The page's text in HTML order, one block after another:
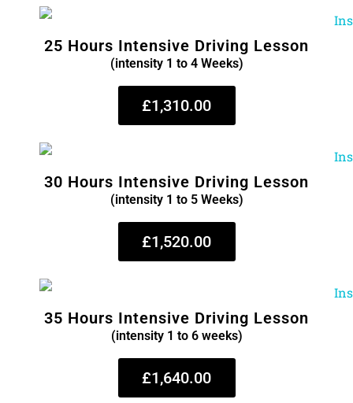
25 Hours Intensive Driving Lesson
(intensity 1 to 4 Weeks)
£1,310.00
30 Hours Intensive Driving Lesson
(intensity 1 to 5 Weeks)
£1,520.00
35 Hours Intensive Driving Lesson
(intensity 1 to 6 weeks)
£1,640.00